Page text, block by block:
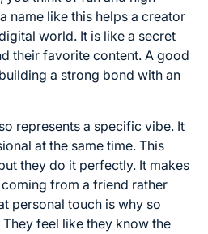
name like this helps a creator
world. It is like a secret
their favorite content. A good
a strong bond with an
represents a specific vibe. It
at the same time. This
they do it perfectly. It makes
from a friend rather
personal touch is why so
feel like they know the